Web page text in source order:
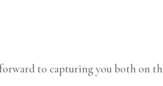
to capturing you both on